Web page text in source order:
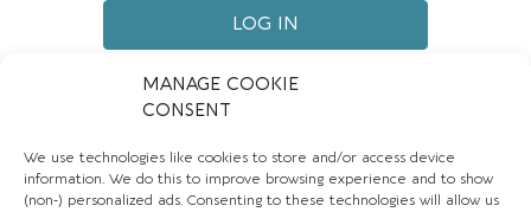
MANAGE COOKIE
CONSENT
We use technologies like cookies to store and/or access device
information. We do this to improve browsing experience and to show
(non-) personalized ads. Consenting to these technologies will allow us
LOG IN